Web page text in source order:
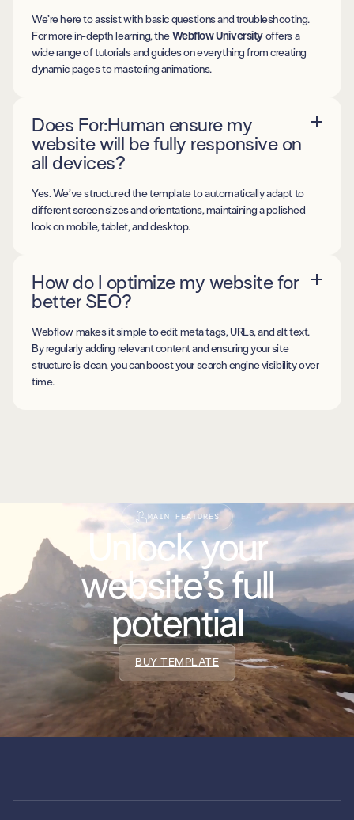
We’re here to assist with basic questions and troubleshooting.
For more in-depth learning, the Webflow University offers a
wide range of tutorials and guides on everything from creating
dynamic pages to mastering animations.
Does For:Human ensure my
website will be fully responsive on
all devices?
Yes. We’ve structured the template to automatically adapt to
different screen sizes and orientations, maintaining a polished
look on mobile, tablet, and desktop.
How do I optimize my website for
better SEO?
Webflow makes it simple to edit meta tags, URLs, and alt text.
By regularly adding relevant content and ensuring your site
structure is clean, you can boost your search engine visibility over
time.
MAIN FEATURES
Unlock your
website’s full
potential
BUY TEMPLATE